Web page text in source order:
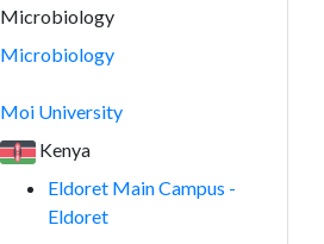
Microbiology
Microbiology
Moi University
Kenya
Eldoret Main Campus -
Eldoret